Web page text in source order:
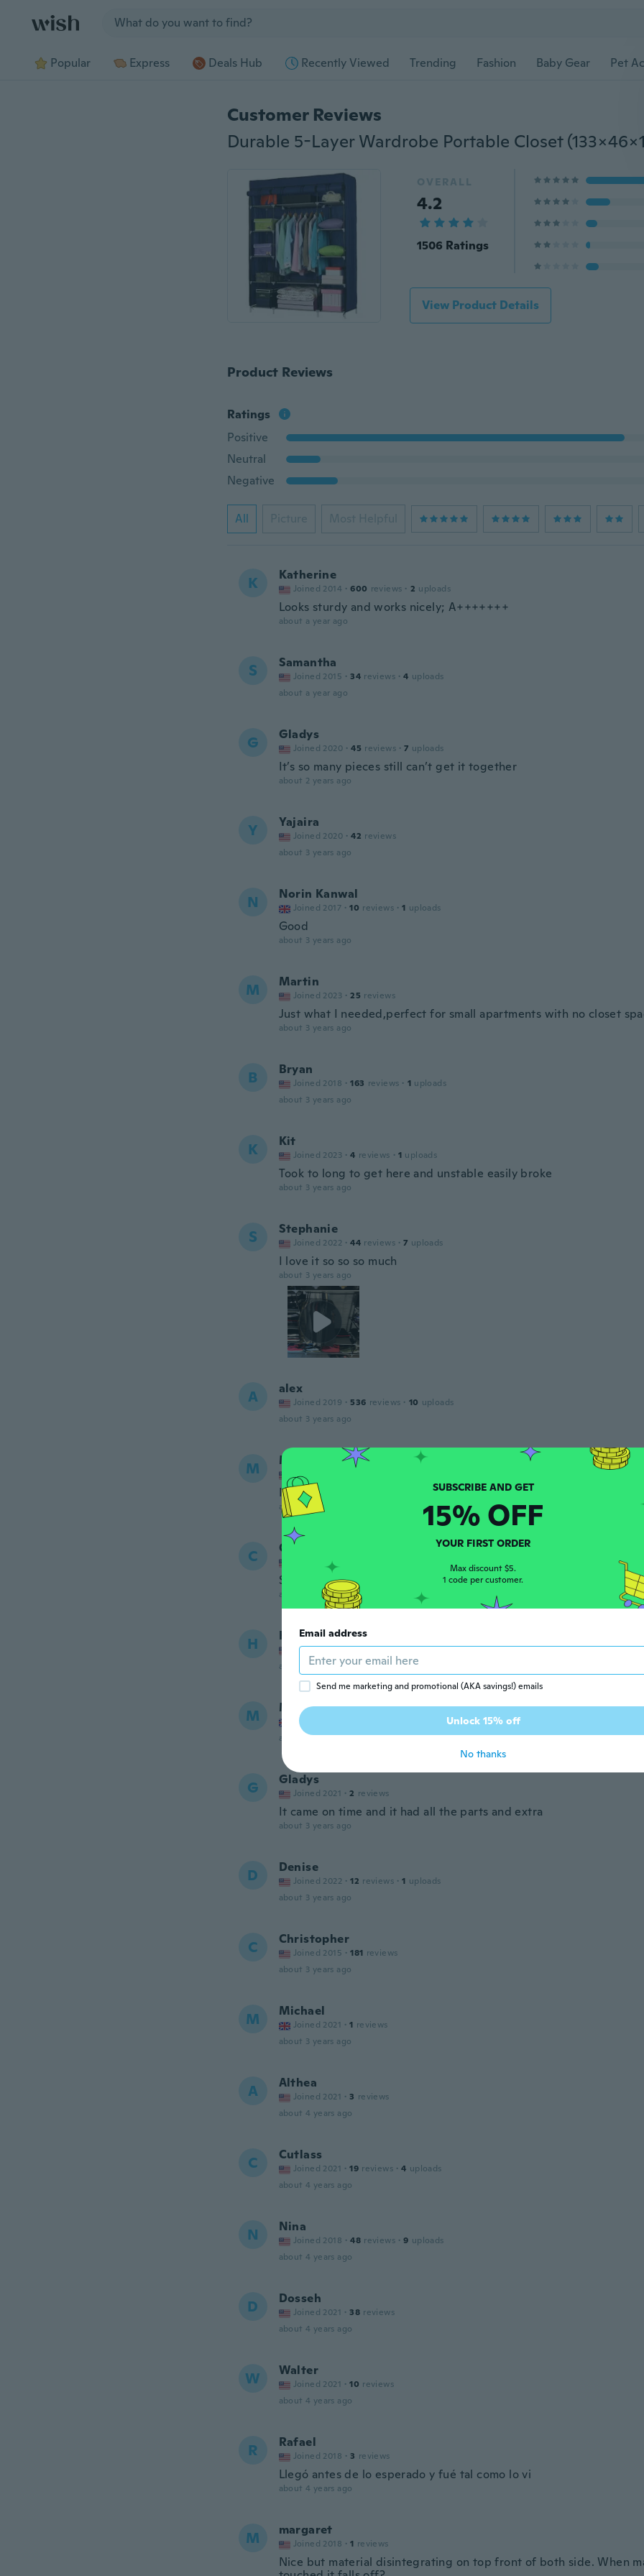
Popular Express Deals Hub Recently Viewed Trending Fashion Baby Gear Pet
Customer Reviews
OVERALL
4.2
1506 Ratings
View Product Details
Product Reviews
Ratings
Positive
Neutral
Negative
All Picture Most Helpful
K Katherine
Joined 2014 · 600 reviews · 2 uploads
Looks sturdy and works nicely; A+++++++
about a year ago
S Samantha
Joined 2015 · 34 reviews · 4 uploads
about a year ago
G Gladys
Joined 2020 · 45 reviews · 7 uploads
It’s so many pieces still can’t get it together
about 2 years ago
Y Yajaira
Joined 2020 · 42 reviews
about 3 years ago
N Norin Kanwal
Joined 2017 · 10 reviews · 1 uploads
Good
about 3 years ago
M Martin
Joined 2023 · 25 reviews
Just what I needed,perfect for small apartments with no closet
about 3 years ago
B Bryan
Joined 2018 · 163 reviews · 1 uploads
about 3 years ago
K Kit
Joined 2023 · 4 reviews · 1 uploads
Took to long to get here and unstable easily broke
about 3 years ago
S Stephanie
Joined 2022 · 44 reviews · 7 uploads
I love it so so so much
about 3 years ago
A alex
Joined 2019 · 536 reviews · 10 uploads
about 3 years ago
M Misty
Joined 2021
I’m leaving it in the box until I move
about 3 years ago
C Ceara
Joined 2017
Sturdy and works great!
about 3 years ago
H Harry
Joined 2017 · 21 reviews
about 3 years ago
M Mohit
Joined 2022
about 3 years ago
G Gladys
Joined 2021 · 2 reviews
It came on time and it had all the parts and extra
about 3 years ago
D Denise
Joined 2022 · 12 reviews · 1 uploads
about 3 years ago
C Christopher
Joined 2015 · 181 reviews
about 3 years ago
M Michael
Joined 2021 · 1 reviews
about 3 years ago
A Althea
Joined 2021 · 3 reviews
about 4 years ago
C Cutlass
Joined 2021 · 19 reviews · 4 uploads
about 4 years ago
N Nina
Joined 2018 · 48 reviews · 9 uploads
about 4 years ago
D Dosseh
Joined 2021 · 38 reviews
about 4 years ago
W Walter
Joined 2021 · 10 reviews
about 4 years ago
R Rafael
Joined 2018 · 3 reviews
Llegó antes de lo esperado y fué tal como lo vi
about 4 years ago
M margaret
Joined 2018 · 1 reviews
Nice but material disintegrating on top front of both side. When
SUBSCRIBE AND GET
15% OFF
YOUR FIRST ORDER
Max discount $5.
1 code per customer.
Email address
Send me marketing and promotional (AKA savings!) emails
Unlock 15% off
No thanks